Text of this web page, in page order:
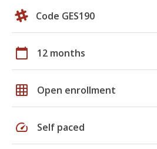
Code GES190
calendar_today 12 months
grid_on Open enrollment
speed Self paced